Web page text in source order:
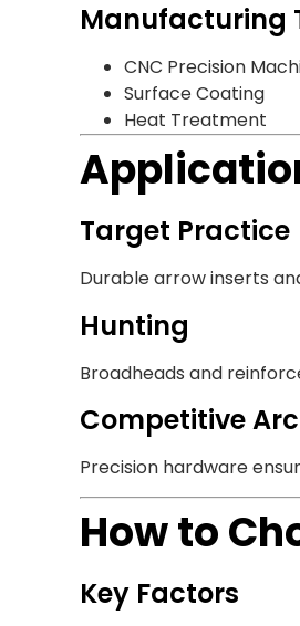
Manufacturing
CNC Precision
Surface Coating
Heat Treatment
Target Practice
Durable arrow inserts
Hunting
Broadheads and
Competitive
Precision hardware
How to
Key Factors